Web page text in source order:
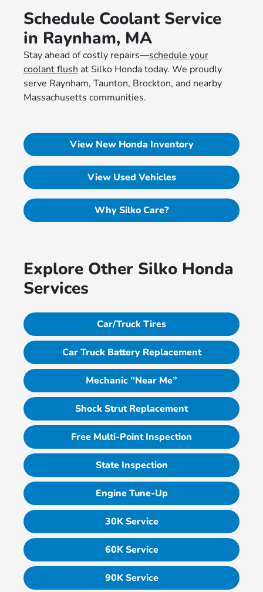
Schedule Coolant Service
in Raynham, MA
Stay ahead of costly repairs—schedule your
coolant flush at Silko Honda today. We proudly
serve Raynham, Taunton, Brockton, and nearby
Massachusetts communities.
View New Honda Inventory
View Used Vehicles
Why Silko Care?
Explore Other Silko Honda
Services
Car/Truck Tires
Car Truck Battery Replacement
Mechanic "Near Me”
Shock Strut Replacement
Free Multi-Point Inspection
State Inspection
Engine Tune-Up
30K Service
60K Service
90K Service